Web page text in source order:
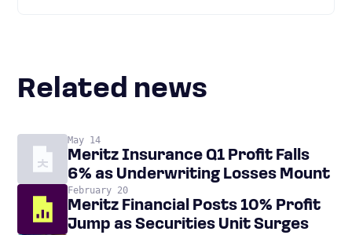
Related news
May 14
Meritz Insurance Q1 Profit Falls
6% as Underwriting Losses Mount
February 20
Meritz Financial Posts 10% Profit
Jump as Securities Unit Surges